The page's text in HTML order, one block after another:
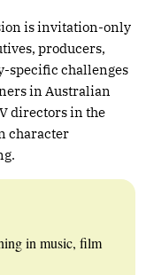
is invitation-only
producers,
specific challenges
in Australian
directors in the
character
in music, film